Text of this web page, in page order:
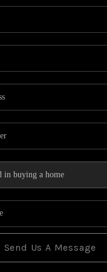
TOP
Send Us A Message